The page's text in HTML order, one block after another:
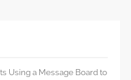
Using a Message Board to